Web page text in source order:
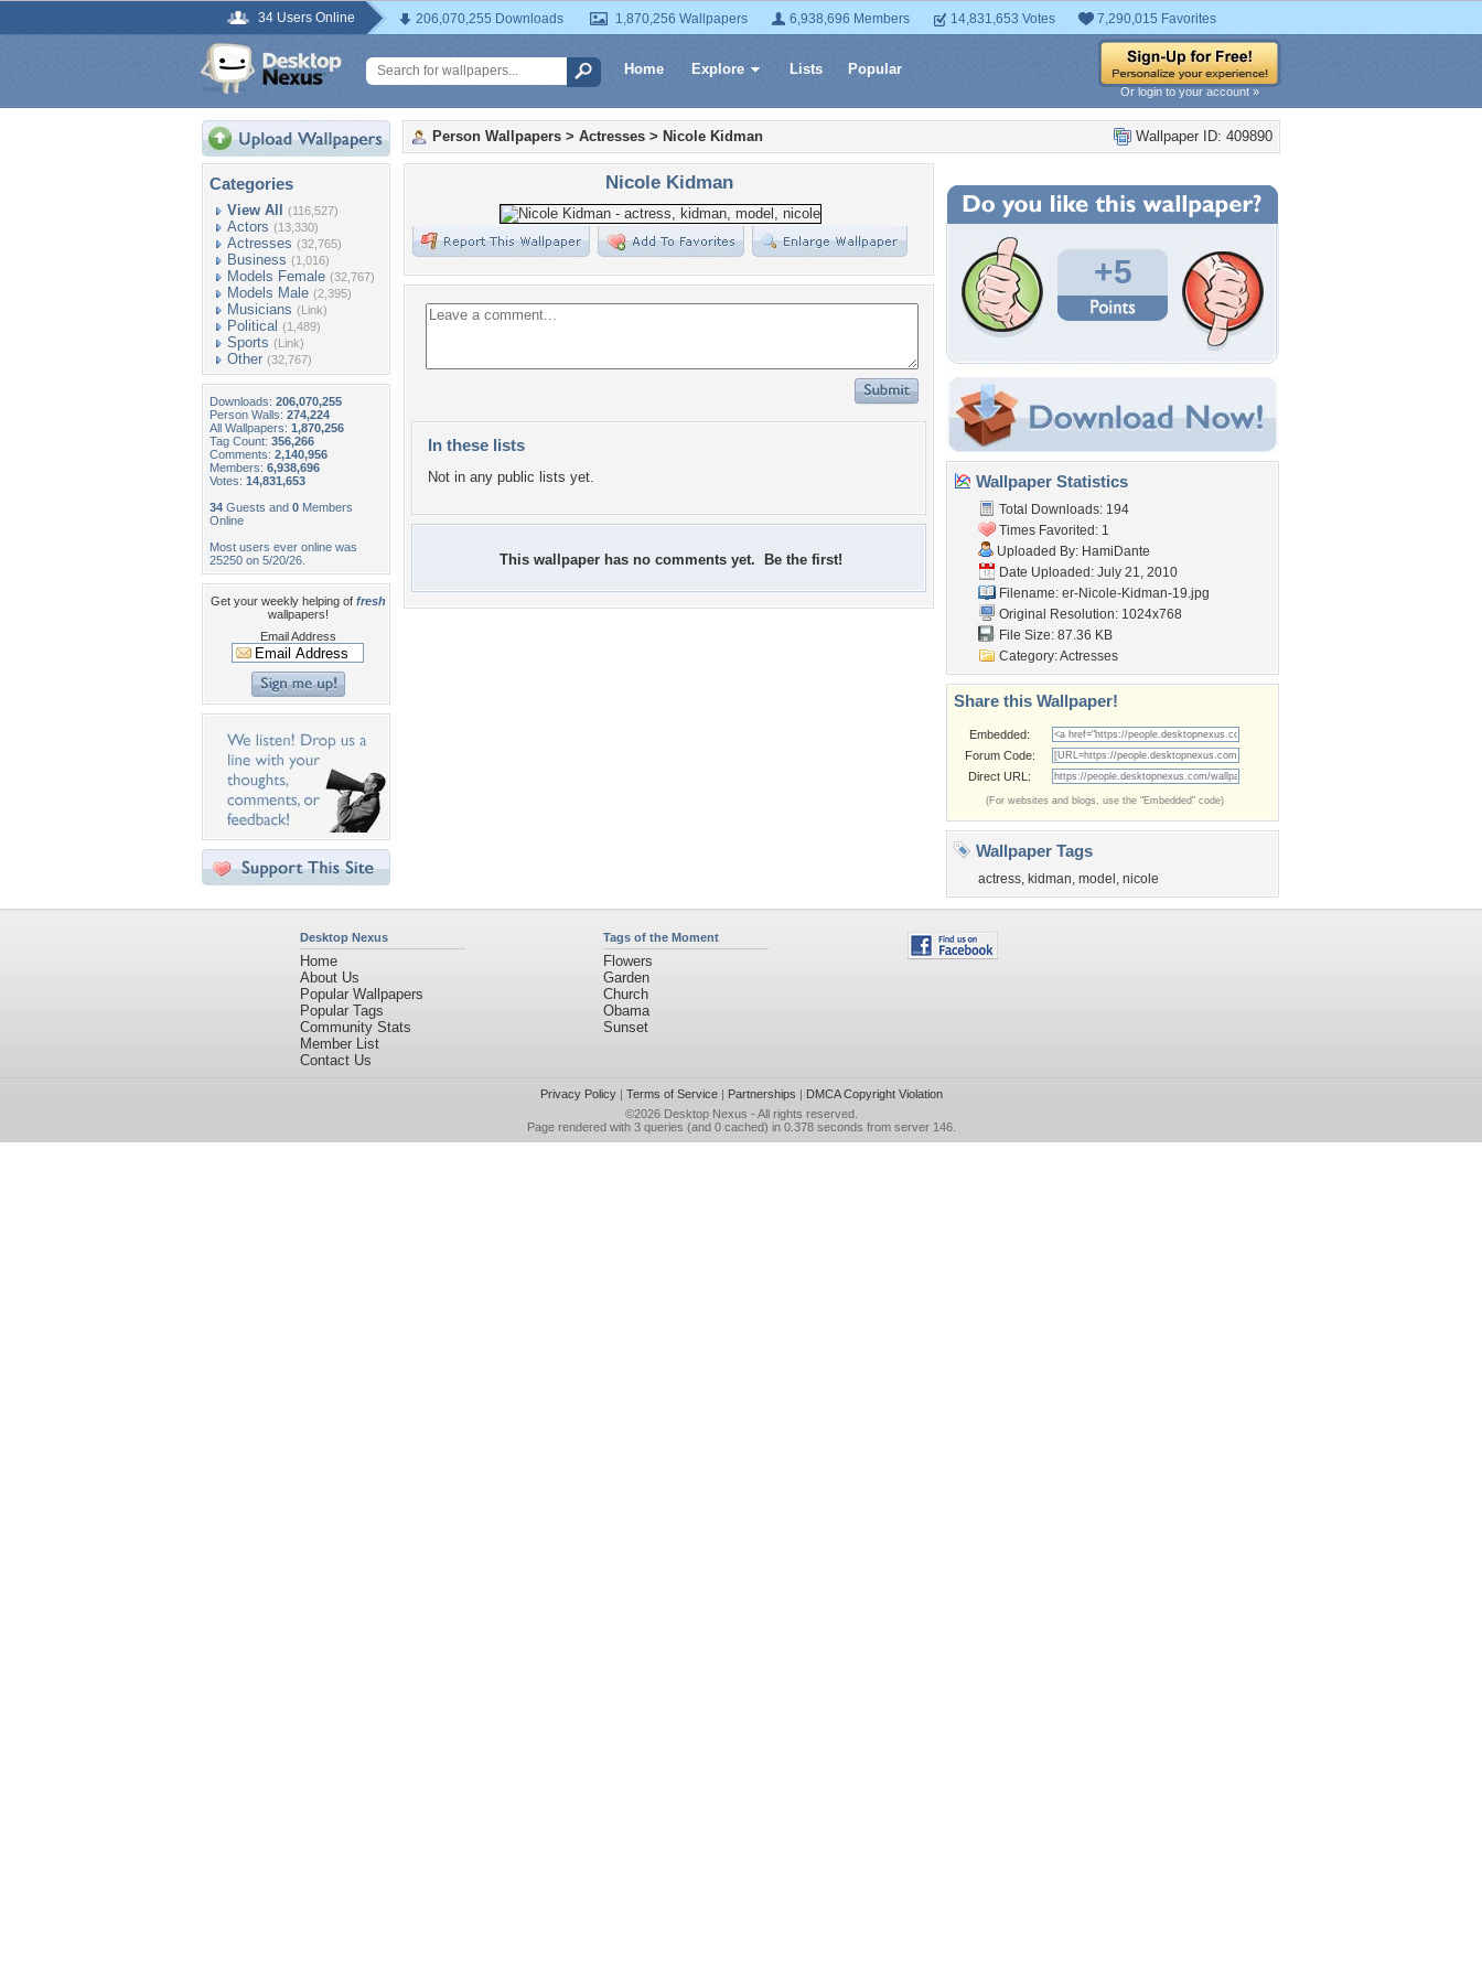
34 Users Online 206,070,255 Downloads 1,870,256 Wallpapers 6,938,696 Members 14,831,653 Votes 7,290,015 Favorites
Home Explore Lists Popular
Or login to your account »
Categories
View All (116,527)
Actors (13,330)
Actresses (32,765)
Business (1,016)
Models Female (32,767)
Models Male (2,395)
Musicians (Link)
Political (1,489)
Sports (Link)
Other (32,767)
Downloads: 206,070,255
Person Walls: 274,224
All Wallpapers: 1,870,256
Tag Count: 356,266
Comments: 2,140,956
Members: 6,938,696
Votes: 14,831,653
34 Guests and 0 Members
Online
Most users ever online was
25250 on 5/20/26.
Get your weekly helping of fresh
wallpapers!
Email Address
Wallpaper ID: 409890
Person Wallpapers > Actresses > Nicole Kidman
Nicole Kidman
In these lists
Not in any public lists yet.
This wallpaper has no comments yet. Be the first!
+5
Wallpaper Statistics
Total Downloads: 194
Times Favorited: 1
Uploaded By: HamiDante
Date Uploaded: July 21, 2010
Filename: er-Nicole-Kidman-19.jpg
Original Resolution: 1024x768
File Size: 87.36 KB
Category:Actresses
Share this Wallpaper!
Embedded:
Forum Code:
Direct URL:
(For websites and blogs, use the "Embedded" code)
Wallpaper Tags
actress, kidman, model , nicole
Desktop Nexus
Home
About Us
Popular Wallpapers
Popular Tags
Community Stats
Member List
Contact Us
Tags of the Moment
Flowers
Garden
Church
Obama
Sunset
Privacy Policy| Terms of Service| Partnerships | DMCA Copyright Violation
©2026 Desktop Nexus - All rights reserved.
Page rendered with 3 queries (and 0 cached) in 0.378 seconds from server 146.